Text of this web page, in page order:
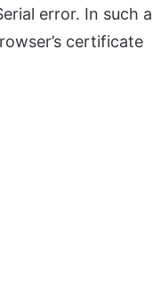
error. In such a
certificate